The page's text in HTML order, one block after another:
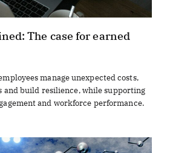
The case for earned
manage unexpected costs,
and build resilience, while supporting
and workforce performance.